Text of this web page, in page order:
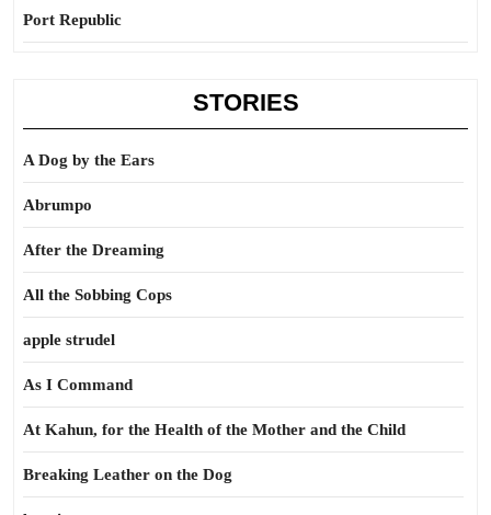
Port Republic
STORIES
A Dog by the Ears
Abrumpo
After the Dreaming
All the Sobbing Cops
apple strudel
As I Command
At Kahun, for the Health of the Mother and the Child
Breaking Leather on the Dog